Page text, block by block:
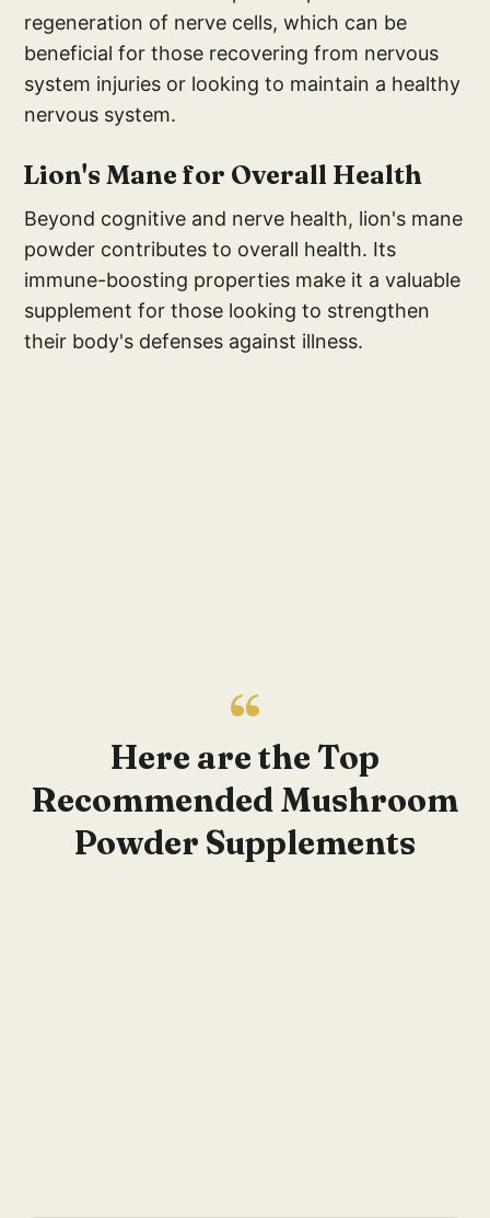
regeneration of nerve cells, which can be
beneficial for those recovering from nervous
system injuries or looking to maintain a healthy
nervous system.
Lion's Mane for Overall Health
Beyond cognitive and nerve health, lion's mane
powder contributes to overall health. Its
immune-boosting properties make it a valuable
supplement for those looking to strengthen
their body's defenses against illness.
Here are the Top
Recommended Mushroom
Powder Supplements